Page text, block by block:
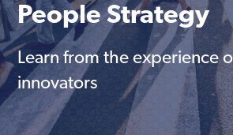
People Strategy
Learn from the experience
innovators